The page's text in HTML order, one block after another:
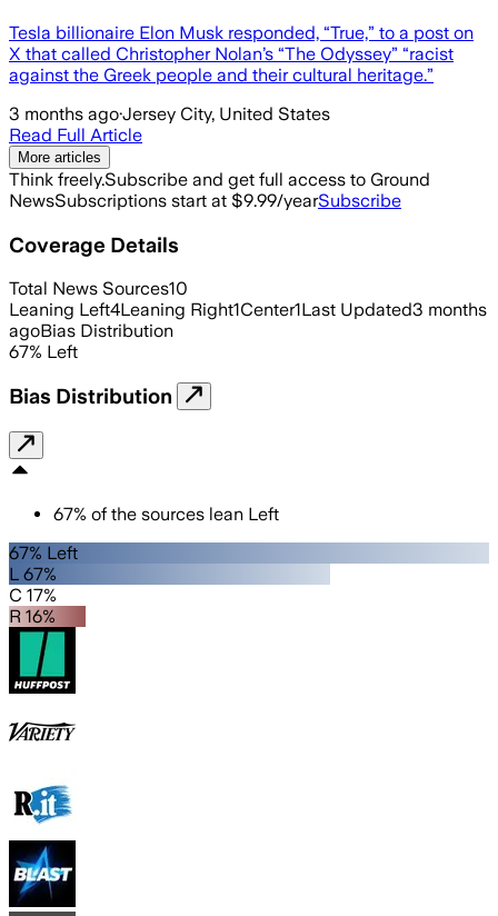
Tesla billionaire Elon Musk responded, “True,” to a post on
X that called Christopher Nolan’s “The Odyssey” “racist
against the Greek people and their cultural heritage.”
3 months ago·Jersey City, United States
Read Full Article
More articles
Think freely.Subscribe and get full access to Ground
NewsSubscriptions start at $9.99/yearSubscribe
Coverage Details
Total News Sources10
Leaning Left4Leaning Right1Center1Last Updated3 months
agoBias Distribution
67% Left
Bias Distribution
67% of the sources lean Left
67% Left
L 67%
C 17%
R 16%